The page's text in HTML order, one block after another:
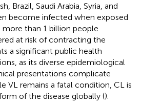
Brazil, Saudi Arabia, Syria, and
become infected when exposed
than 1 billion people
at risk of contracting the
a significant public health
as its diverse epidemiological
presentations complicate
VL remains a fatal condition, CL is
of the disease globally ().